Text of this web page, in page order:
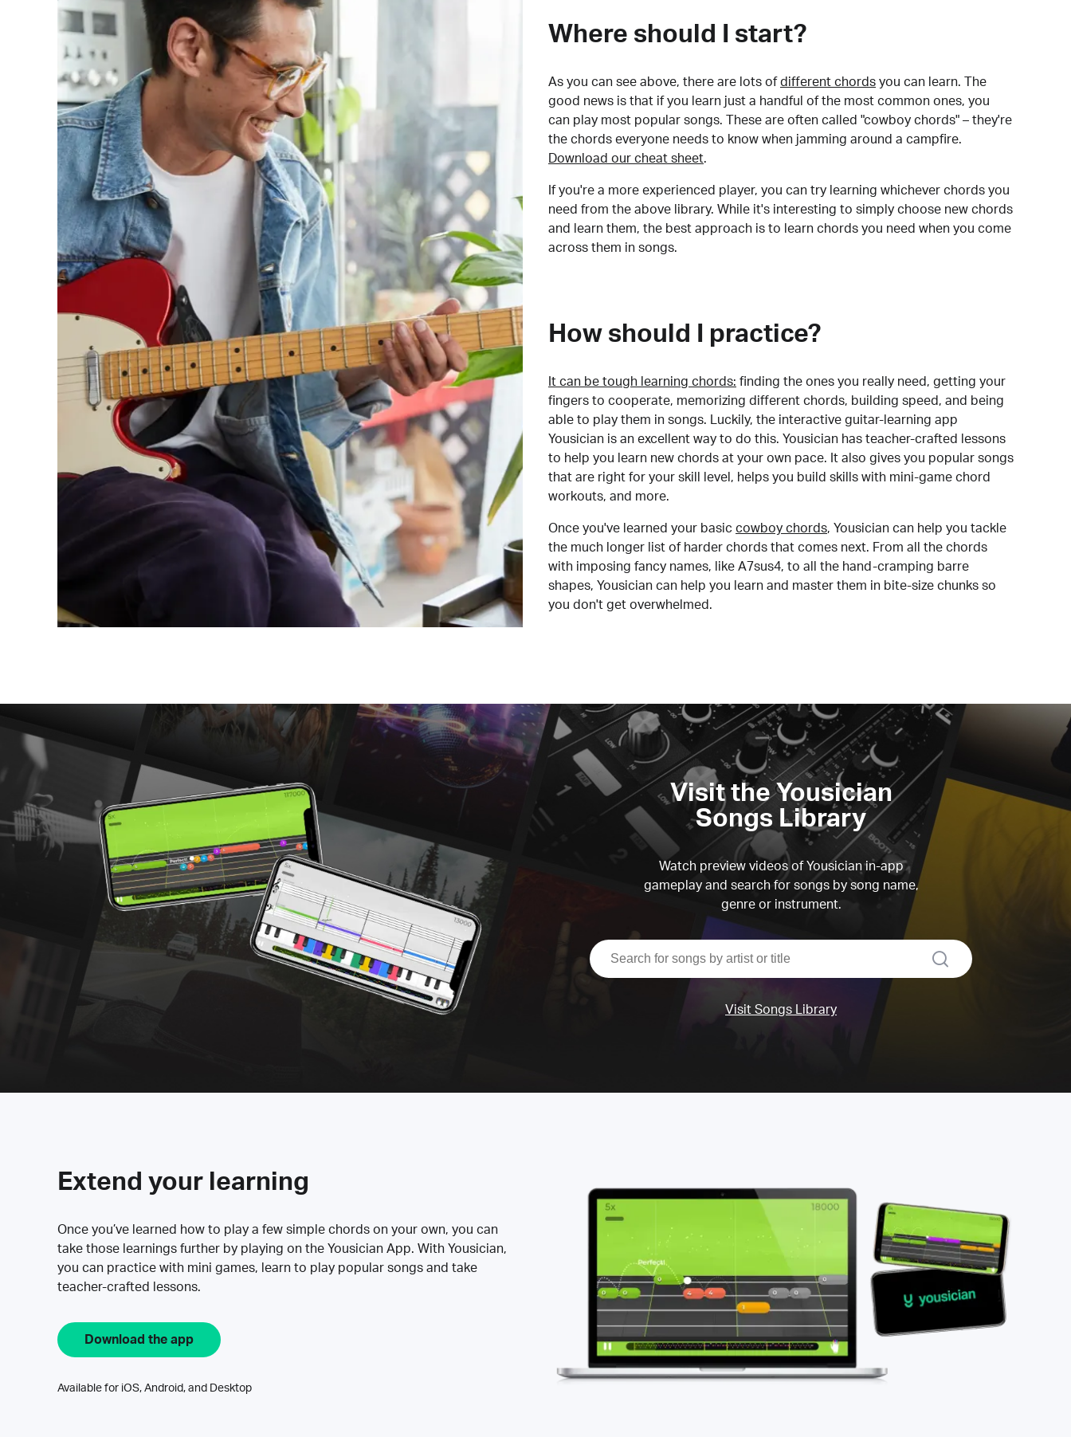
Where should I start?
As you can see above, there are lots of different chords you can learn. The
good news is that if you learn just a handful of the most common ones, you
can play most popular songs. These are often called "cowboy chords" – they're
the chords everyone needs to know when jamming around a campfire.
Download our cheat sheet.
If you're a more experienced player, you can try learning whichever chords you
need from the above library. While it's interesting to simply choose new chords
and learn them, the best approach is to learn chords you need when you come
across them in songs.
How should I practice?
It can be tough learning chords: finding the ones you really need, getting your
fingers to cooperate, memorizing different chords, building speed, and being
able to play them in songs. Luckily, the interactive guitar-learning app
Yousician is an excellent way to do this. Yousician has teacher-crafted lessons
to help you learn new chords at your own pace. It also gives you popular songs
that are right for your skill level, helps you build skills with mini-game chord
workouts, and more.
Once you've learned your basic cowboy chords, Yousician can help you tackle
the much longer list of harder chords that comes next. From all the chords
with imposing fancy names, like A7sus4, to all the hand-cramping barre
shapes, Yousician can help you learn and master them in bite-size chunks so
you don't get overwhelmed.
Visit the Yousician
Songs Library
Watch preview videos of Yousician in-app
gameplay and search for songs by song name,
genre or instrument.
search
Visit Songs Library
Extend your learning
Once you’ve learned how to play a few simple chords on your own, you can
take those learnings further by playing on the Yousician App. With Yousician,
you can practice with mini games, learn to play popular songs and take
teacher-crafted lessons.
Download the app
Available for iOS, Android, and Desktop